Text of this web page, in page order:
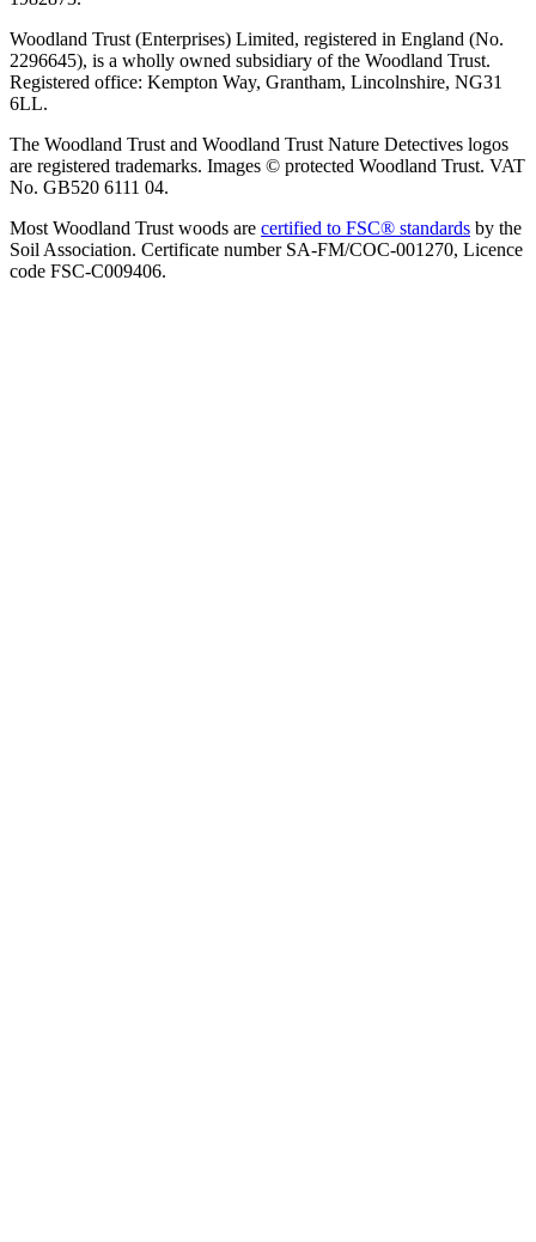
Woodland Trust (Enterprises) Limited, registered in England (No.
2296645), is a wholly owned subsidiary of the Woodland Trust.
Registered office: Kempton Way, Grantham, Lincolnshire, NG31
6LL.
The Woodland Trust and Woodland Trust Nature Detectives logos
are registered trademarks. Images © protected Woodland Trust. VAT
No. GB520 6111 04.
Most Woodland Trust woods are certified to FSC® standards by the
Soil Association. Certificate number SA-FM/COC-001270, Licence
code FSC-C009406.